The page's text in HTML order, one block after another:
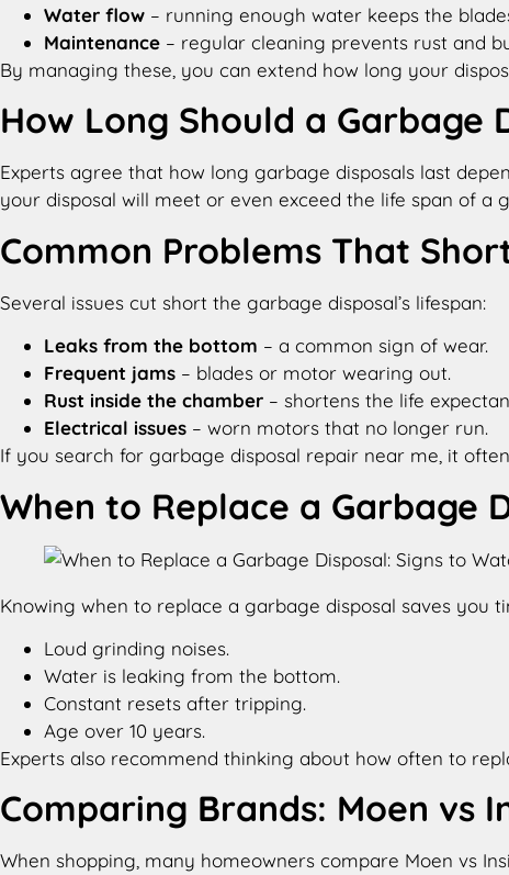
Water flow – running enough water keeps the
Maintenance – regular cleaning prevents rust and
By managing these, you can extend how long your
How Long Should a Garbage
Experts agree that how long garbage disposals last​
your disposal will meet or even exceed the life span of
Common Problems That
Several issues cut short the garbage disposal’s lifespan:
Leaks from the bottom – a common sign of wear.
Frequent jams – blades or motor wearing out.
Rust inside the chamber – shortens the life
Electrical issues – worn motors that no longer run.
If you search for garbage disposal repair near me, it
When to Replace a Garbage
Knowing when to replace a garbage disposal saves you
Loud grinding noises.
Water is leaking from the bottom.
Constant resets after tripping.
Age over 10 years.
Experts also recommend thinking about how often to
Comparing Brands: Moen vs
When shopping, many homeowners compare Moen vs